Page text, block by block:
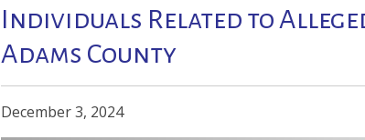
Individuals Related to
Adams County
December 3, 2024